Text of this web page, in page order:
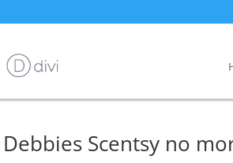
Debbies Scentsy no